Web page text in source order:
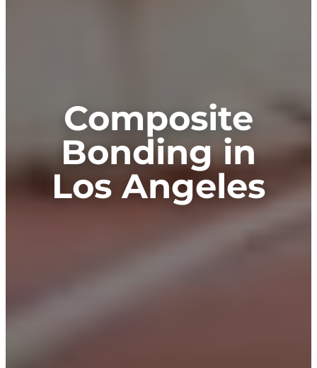
Composite
Bonding in
Los Angeles